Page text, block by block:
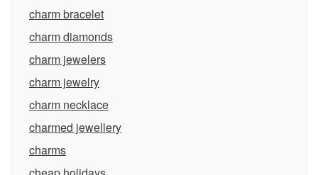
charm bracelet
charm diamonds
charm jewelers
charm jewelry
charm necklace
charmed jewellery
charms